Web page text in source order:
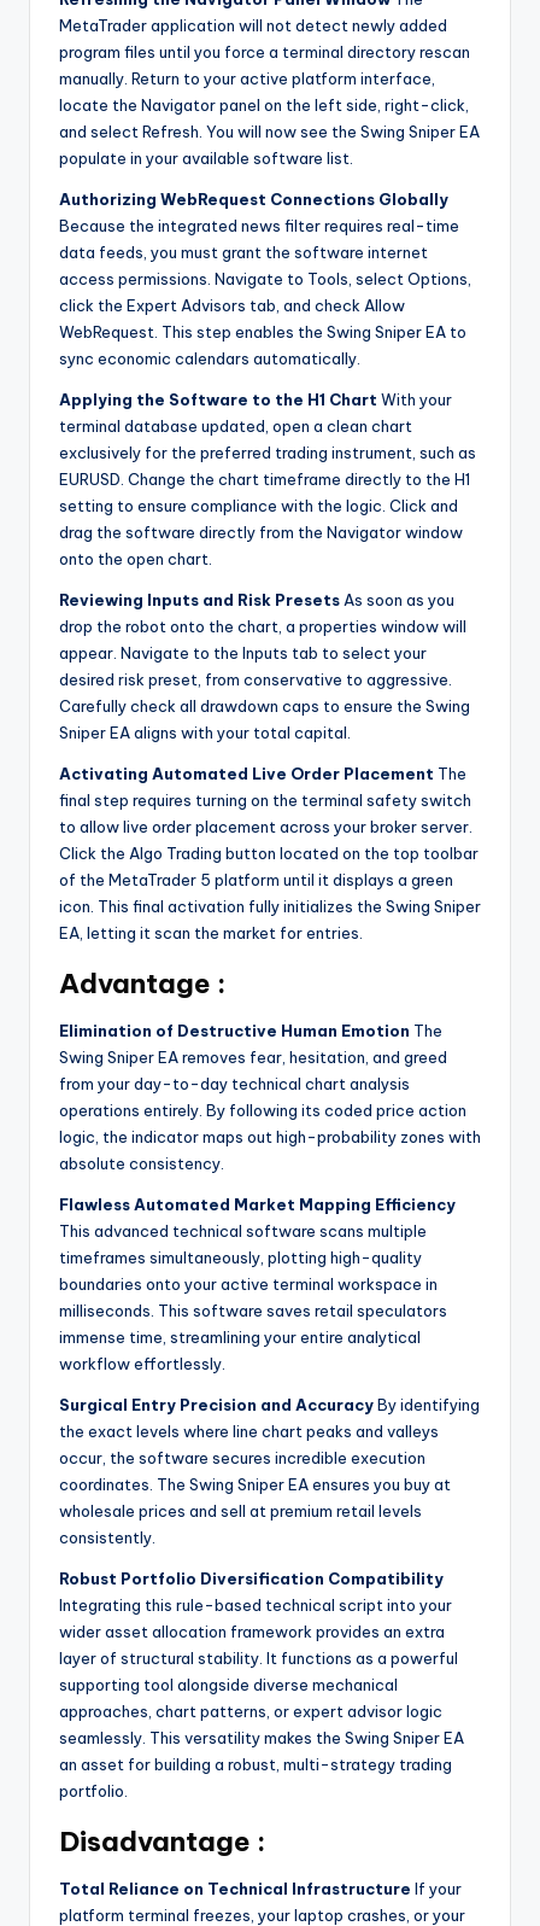
MetaTrader application will not detect newly added
program files until you force a terminal directory rescan
manually. Return to your active platform interface,
locate the Navigator panel on the left side, right-click,
and select Refresh. You will now see the Swing Sniper EA
populate in your available software list.
Authorizing WebRequest Connections Globally
Because the integrated news filter requires real-time
data feeds, you must grant the software internet
access permissions. Navigate to Tools, select Options,
click the Expert Advisors tab, and check Allow
WebRequest. This step enables the Swing Sniper EA to
sync economic calendars automatically.
Applying the Software to the H1 Chart With your
terminal database updated, open a clean chart
exclusively for the preferred trading instrument, such as
EURUSD. Change the chart timeframe directly to the H1
setting to ensure compliance with the logic. Click and
drag the software directly from the Navigator window
onto the open chart.
Reviewing Inputs and Risk Presets As soon as you
drop the robot onto the chart, a properties window will
appear. Navigate to the Inputs tab to select your
desired risk preset, from conservative to aggressive.
Carefully check all drawdown caps to ensure the Swing
Sniper EA aligns with your total capital.
Activating Automated Live Order Placement The
final step requires turning on the terminal safety switch
to allow live order placement across your broker server.
Click the Algo Trading button located on the top toolbar
of the MetaTrader 5 platform until it displays a green
icon. This final activation fully initializes the Swing Sniper
EA, letting it scan the market for entries.
Advantage :
Elimination of Destructive Human Emotion The
Swing Sniper EA removes fear, hesitation, and greed
from your day-to-day technical chart analysis
operations entirely. By following its coded price action
logic, the indicator maps out high-probability zones with
absolute consistency.
Flawless Automated Market Mapping Efficiency
This advanced technical software scans multiple
timeframes simultaneously, plotting high-quality
boundaries onto your active terminal workspace in
milliseconds. This software saves retail speculators
immense time, streamlining your entire analytical
workflow effortlessly.
Surgical Entry Precision and AccuracyBy identifying
the exact levels where line chart peaks and valleys
occur, the software secures incredible execution
coordinates. The Swing Sniper EA ensures you buy at
wholesale prices and sell at premium retail levels
consistently.
Robust Portfolio Diversification Compatibility
Integrating this rule-based technical script into your
wider asset allocation framework provides an extra
layer of structural stability. It functions as a powerful
supporting tool alongside diverse mechanical
approaches, chart patterns, or expert advisor logic
seamlessly. This versatility makes the Swing Sniper EA
an asset for building a robust, multi-strategy trading
portfolio.
Disadvantage :
Total Reliance on Technical Infrastructure If your
platform terminal freezes, your laptop crashes, or your